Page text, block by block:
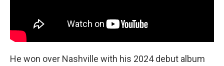
He won over Nashville with his 2024 debut album